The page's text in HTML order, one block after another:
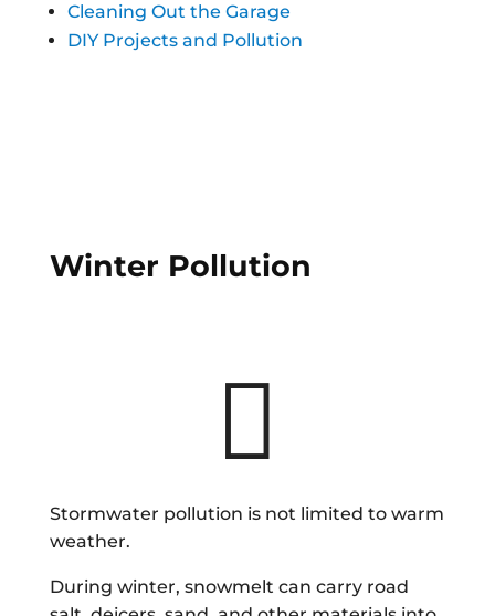
Cleaning Out the Garage
DIY Projects and Pollution
Winter Pollution

Stormwater pollution is not limited to warm
weather.
During winter, snowmelt can carry road